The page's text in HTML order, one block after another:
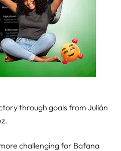
through goals from Julián
challenging for Bafana